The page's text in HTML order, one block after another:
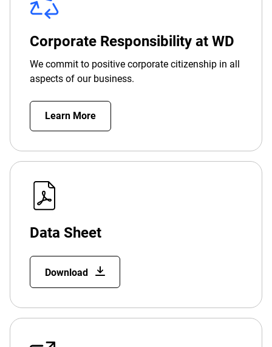
Corporate Responsibility at WD
We commit to positive corporate citizenship in all
aspects of our business.
Learn More
Data Sheet
Download